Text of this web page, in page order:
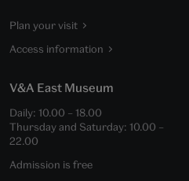
Plan your visit
Access information
V&A East Museum
Daily: 10.00 – 18.00
Thursday and Saturday: 10.00 –
22.00
Admission is free